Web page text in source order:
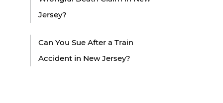
Jersey?
Can You Sue After a Train
Accident in New Jersey?